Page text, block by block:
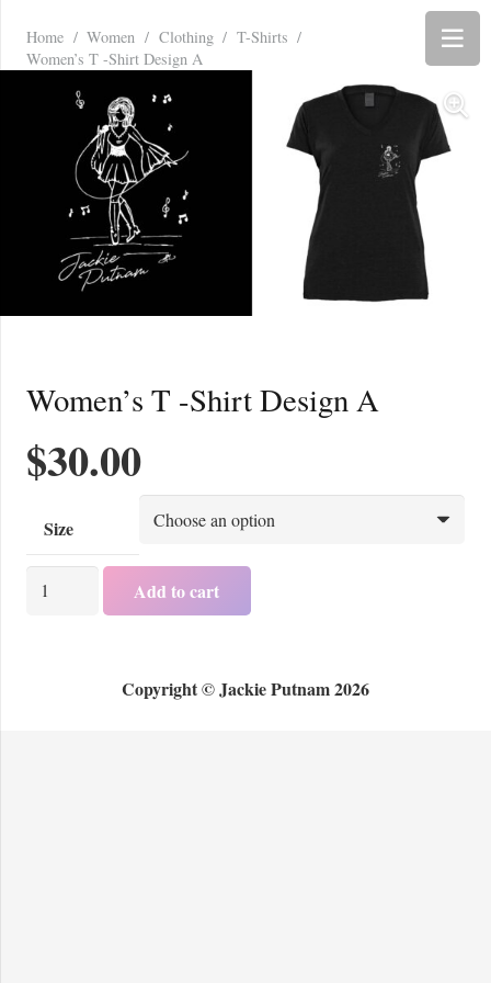
Home / Women / Clothing / T-Shirts /
Women’s T -Shirt Design A
Women’s T -Shirt Design A
$30.00
Size
Women's
Add to cart
Copyright © Jackie Putnam 2026